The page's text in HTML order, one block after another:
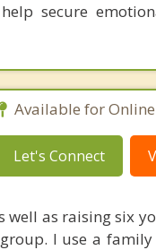
secure
Available for
Let's Connect
well as raising six
I use a